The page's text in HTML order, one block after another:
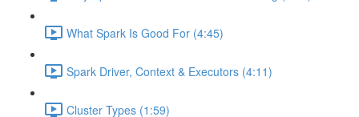
What Spark Is Good For (4:45)
Spark Driver, Context & Executors (4:11)
Cluster Types (1:59)